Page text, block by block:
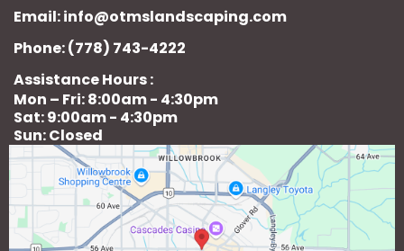
Email:info@otmslandscaping.com
Phone: (778) 743-4222
Assistance Hours :
Mon – Fri: 8:00am - 4:30pm
Sat: 9:00am - 4:30pm
Sun: Closed